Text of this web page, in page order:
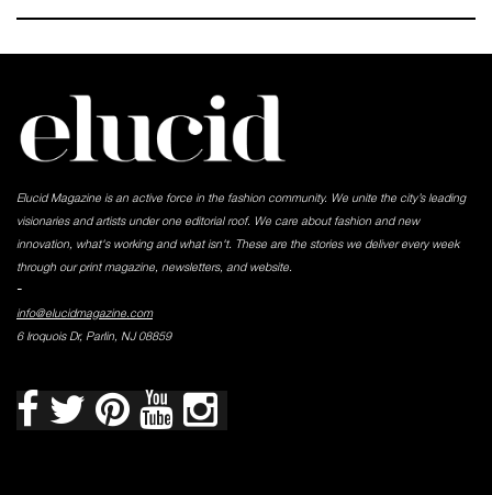
Elucid Magazine is an active force in the fashion community. We unite the city’s leading
visionaries and artists under one editorial roof. We care about fashion and new
innovation, what's working and what isn't. These are the stories we deliver every week
through our print magazine, newsletters, and website.
-
info@elucidmagazine.com
6 Iroquois Dr, Parlin, NJ 08859